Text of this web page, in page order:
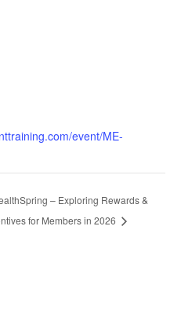
event/ME-
– Exploring Rewards &
for Members in 2026